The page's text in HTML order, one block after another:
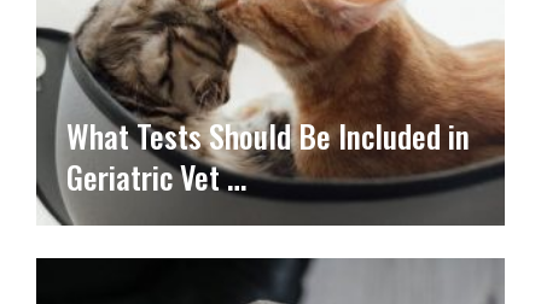
What Tests Should Be Included in
Geriatric Vet …